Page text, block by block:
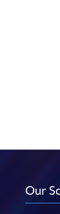
Our